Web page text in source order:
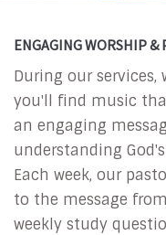
ENGAGING WORSHIP &
During our
you'll find music
an engaging
understanding
Each week, our
to the message
weekly study